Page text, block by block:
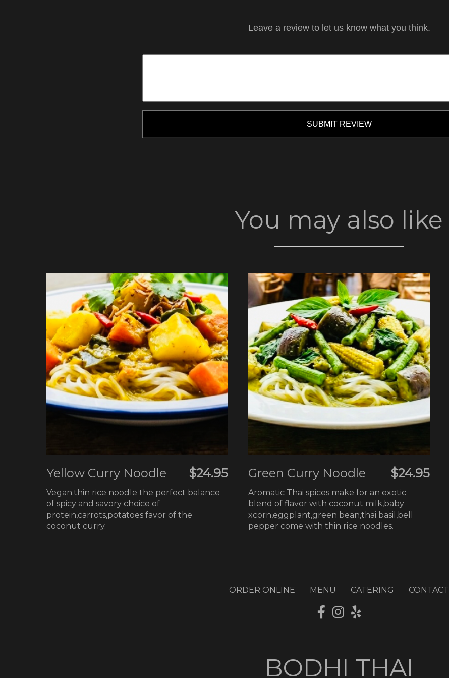
Leave a review to let us know what you think.
SUBMIT REVIEW
You may also like
Yellow Curry Noodle $24.95
Vegan.thin rice noodle the perfect balance
of spicy and savory choice of
protein,carrots,potatoes favor of the
coconut curry.
Green Curry Noodle $24.95
Aromatic Thai spices make for an exotic
blend of flavor with coconut milk,baby
xcorn,eggplant,green bean,thai basil,bell
pepper come with thin rice noodles.
ORDER ONLINE MENU CATERING CONTACT
BODHI THAI